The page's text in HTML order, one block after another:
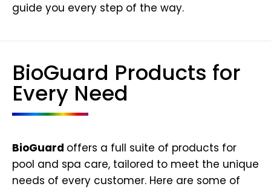
guide you every step of the way.
BioGuard Products for
Every Need
BioGuard offers a full suite of products for
pool and spa care, tailored to meet the unique
needs of every customer. Here are some of